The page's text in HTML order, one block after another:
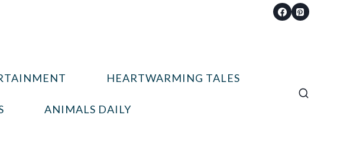
HEARTWARMING TALES
ANIMALS DAILY